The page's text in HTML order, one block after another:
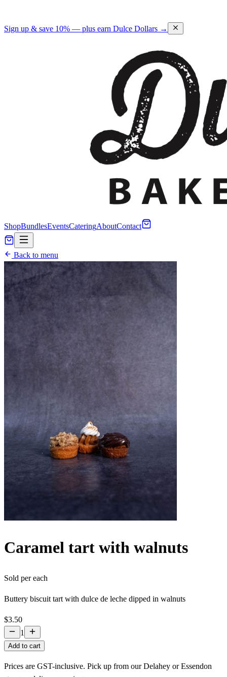
Sign up & save 10% — plus earn Dulce Dollars →
ShopBundlesEventsCateringAboutContact
Back to menu
Caramel tart with walnuts
Sold pereach
Buttery biscuit tart with dulce de leche dipped in walnuts
$3.50
1
Add to cart
Prices are GST-inclusive. Pick up from our Delahey or Essendon